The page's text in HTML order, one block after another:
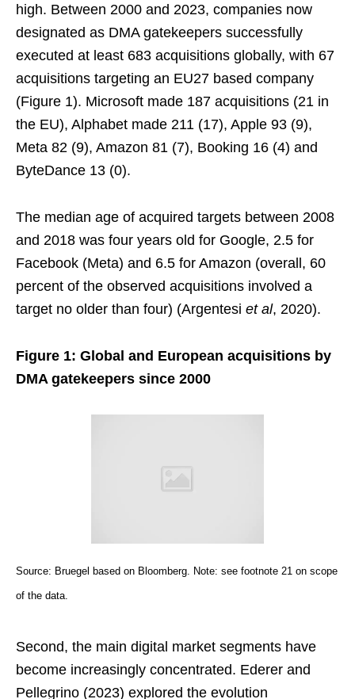
high. Between 2000 and 2023, companies now
designated as DMA gatekeepers successfully
executed at least 683 acquisitions globally, with 67
acquisitions targeting an EU27 based company
(Figure 1). Microsoft made 187 acquisitions (21 in
the EU), Alphabet made 211 (17), Apple 93 (9),
Meta 82 (9), Amazon 81 (7), Booking 16 (4) and
ByteDance 13 (0).
The median age of acquired targets between 2008
and 2018 was four years old for Google, 2.5 for
Facebook (Meta) and 6.5 for Amazon (overall, 60
percent of the observed acquisitions involved a
target no older than four) (Argentesi et al, 2020).
Figure 1: Global and European acquisitions by
DMA gatekeepers since 2000
Source: Bruegel based on Bloomberg. Note: see footnote 21 on scope
of the data.
Second, the main digital market segments have
become increasingly concentrated. Ederer and
Pellegrino (2023) explored the evolution